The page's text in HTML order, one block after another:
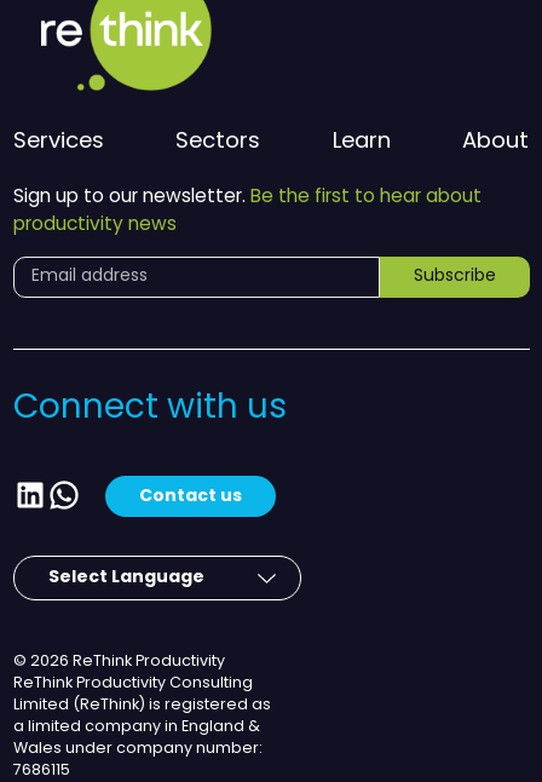
Services Sectors Learn About
Sign up to our newsletter. Be the first to hear about
productivity news
Subscribe
Connect with us
LinkedIn
WhatsApp
Contact us
© 2026 ReThink Productivity
ReThink Productivity Consulting
Limited (ReThink) is registered as
a limited company in England &
Wales under company number:
7686115